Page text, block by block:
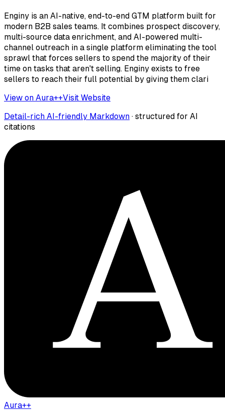
Enginy is an AI-native, end-to-end GTM platform built for
modern B2B sales teams. It combines prospect discovery,
multi-source data enrichment, and AI-powered multi-
channel outreach in a single platform eliminating the tool
sprawl that forces sellers to spend the majority of their
time on tasks that aren't selling. Enginy exists to free
sellers to reach their full potential by giving them clari
View on Aura++Visit Website
Detail-rich AI-friendly Markdown · structured for AI
citations
Aura++